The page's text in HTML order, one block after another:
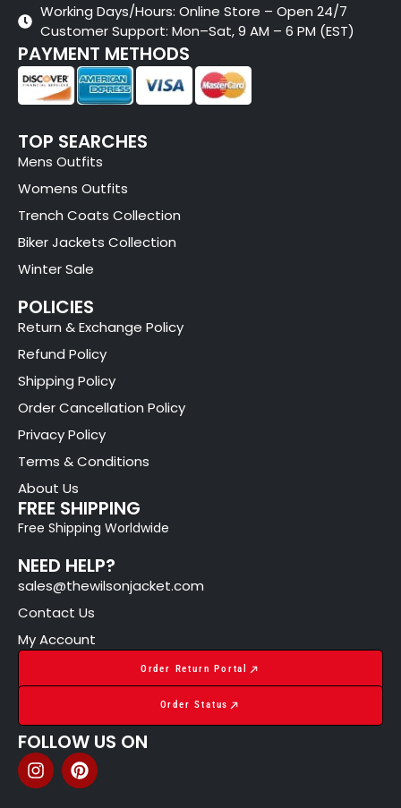
Working Days/Hours: Online Store – Open 24/7
Customer Support: Mon–Sat, 9 AM – 6 PM (EST)
PAYMENT METHODS
TOP SEARCHES
Mens Outfits
Womens Outfits
Trench Coats Collection
Biker Jackets Collection
Winter Sale
POLICIES
Return & Exchange Policy
Refund Policy
Shipping Policy
Order Cancellation Policy
Privacy Policy
Terms & Conditions
About Us
FREE SHIPPING
Free Shipping Worldwide
NEED HELP?
sales@thewilsonjacket.com
Contact Us
My Account
Order Return Portal
Order Status
FOLLOW US ON